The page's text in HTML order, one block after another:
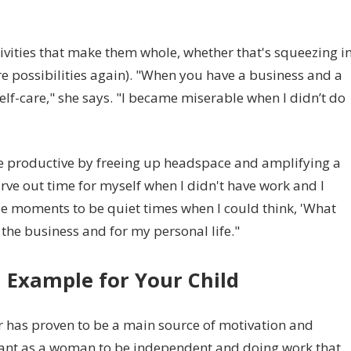
that make them whole, whether that's squeezing
again). "When you have a business and a
care," she says. "I became miserable when I didn’t do
by freeing up headspace and amplifying a
out time for myself when I didn't have work and I
moments to be quiet times when I could think, 'What
business and for my personal life."
for Your Child
proven to be a main source of motivation and
as a woman to be independent and doing work that